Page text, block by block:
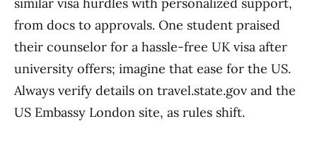
from docs to approvals. One student praised
their counselor for a hassle-free UK visa after
university offers; imagine that ease for the US.
Always verify details on travel.state.gov and the
US Embassy London site, as rules shift.